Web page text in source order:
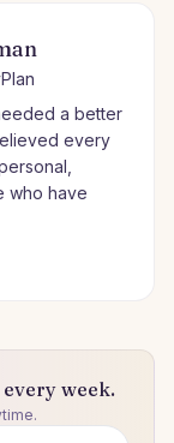
a better
every
who have
week.